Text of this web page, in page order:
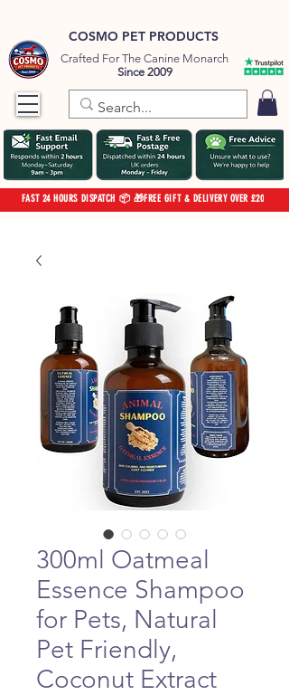
COSMO PET PRODUCTS
Crafted For The Canine Monarch
Since 2009
FAST 24 HOURS DISPATCH 📦 🎁FREE GIFT & DELIVERY OVER £20
300ml Oatmeal
Essence Shampoo
for Pets, Natural
Pet Friendly,
Coconut Extract